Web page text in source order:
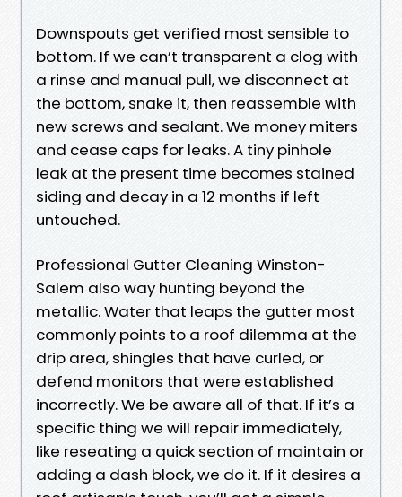
Downspouts get verified most sensible to
bottom. If we can’t transparent a clog with
a rinse and manual pull, we disconnect at
the bottom, snake it, then reassemble with
new screws and sealant. We money miters
and cease caps for leaks. A tiny pinhole
leak at the present time becomes stained
siding and decay in a 12 months if left
untouched.
Professional Gutter Cleaning Winston-
Salem also way hunting beyond the
metallic. Water that leaps the gutter most
commonly points to a roof dilemma at the
drip area, shingles that have curled, or
defend monitors that were established
incorrectly. We be aware all of that. If it’s a
specific thing we will repair immediately,
like reseating a quick section of maintain or
adding a dash block, we do it. If it desires a